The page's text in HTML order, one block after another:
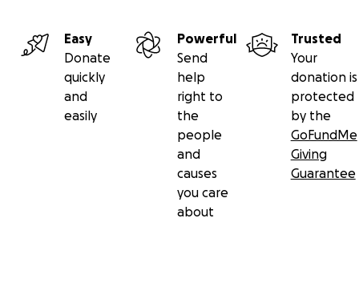
Easy
Donate
quickly
and
easily
Powerful
Send
help
right to
the
people
and
causes
you care
about
Trusted
Your
donation is
protected
by the
GoFundMe
Giving
Guarantee